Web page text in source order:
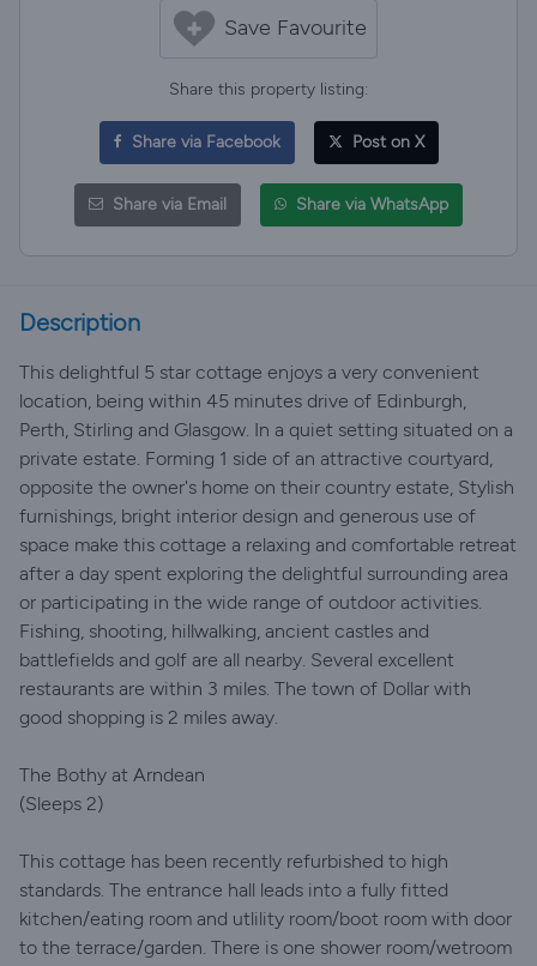
Save Favourite
Share this property listing:
Share via Facebook Post on X
Share via Email Share via WhatsApp
Description
This delightful 5 star cottage enjoys a very convenient
location, being within 45 minutes drive of Edinburgh,
Perth, Stirling and Glasgow. In a quiet setting situated on a
private estate. Forming 1 side of an attractive courtyard,
opposite the owner's home on their country estate, Stylish
furnishings, bright interior design and generous use of
space make this cottage a relaxing and comfortable retreat
after a day spent exploring the delightful surrounding area
or participating in the wide range of outdoor activities.
Fishing, shooting, hillwalking, ancient castles and
battlefields and golf are all nearby. Several excellent
restaurants are within 3 miles. The town of Dollar with
good shopping is 2 miles away.
The Bothy at Arndean
(Sleeps 2)
This cottage has been recently refurbished to high
standards. The entrance hall leads into a fully fitted
kitchen/eating room and utlility room/boot room with door
to the terrace/garden. There is one shower room/wetroom